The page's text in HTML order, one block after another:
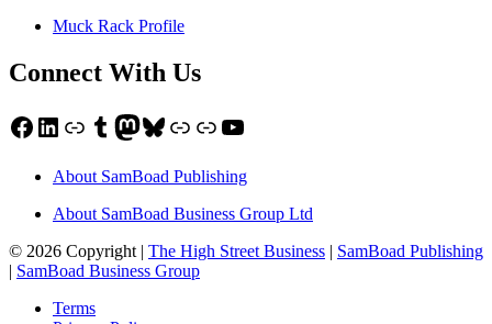
Muck Rack Profile
Connect With Us
Facebook
LinkedIn
LinkTumblr
Mastodon
Bluesky
LinkLinkYouTube
About SamBoad Publishing
About SamBoad Business Group Ltd
© 2026 Copyright | The High Street Business | SamBoad Publishing
| SamBoad Business Group
Terms